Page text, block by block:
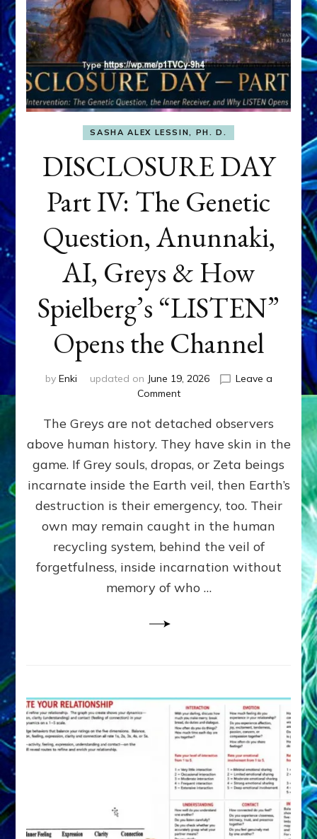
SASHA ALEX LESSIN, PH. D.
DISCLOSURE DAY
Part IV: The Genetic
Question, Anunnaki,
AI, Greys & How
Spielberg’s “LISTEN”
Opens the Channel
by Enki updated on June 19, 2026
Leave a
Commenton
DAY
Part
IV:
The
Genetic
Anunnaki,
AI,
Greys
How
Spielberg’s
The Greys are not detached observers
above human history. They have skin in the
game. If Grey souls, dropas, or Zeta beings
incarnate inside the Earth veil, then Earth’s
destruction is their emergency, too. Their
own may remain caught in the human
recycling system, behind the veil of
forgetfulness, inside incarnation without
memory of who …